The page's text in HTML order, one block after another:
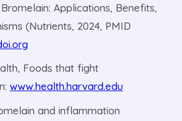
Applications, Benefits,
(Nutrients, 2024, PMID
Foods that fight
www.health.harvard.edu
and inflammation